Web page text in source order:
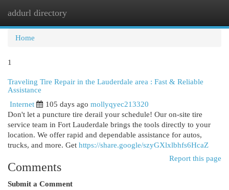
addurl directory
Home
1
Traveling Tire Repair in the Lauderdale area : Fast & Reliable
Assistance
Internet
105 days ago mollyqyec213320
Don't let a puncture tire derail your schedule! Our on-site tire
service team in Fort Lauderdale brings the tools directly to your
location. We offer rapid and dependable assistance for autos,
trucks, and more. Get https://share.google/szyGXlxlbhfs6HcaZ
Report this page
Comments
Submit a Comment